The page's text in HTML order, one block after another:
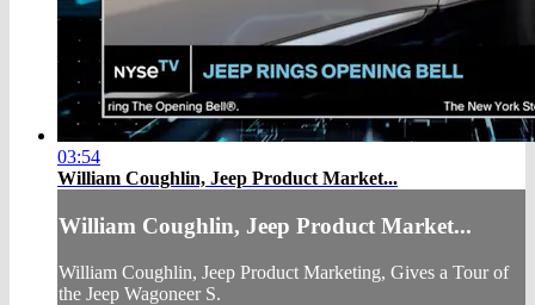
03:54
William Coughlin, Jeep Product Market...
William Coughlin, Jeep Product Market...
William Coughlin, Jeep Product Marketing, Gives a Tour of
the Jeep Wagoneer S.